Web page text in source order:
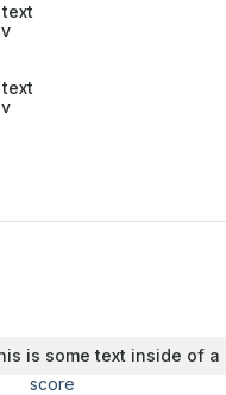
is some text inside of a
score